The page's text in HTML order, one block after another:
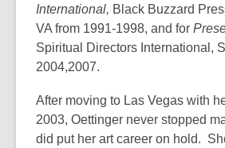
International, Black Buzzard
VA from 1991-1998, and for
Spiritual Directors International,
2004,2007.
After moving to Las Vegas with
2003, Oettinger never stopped
did put her art career on hold.